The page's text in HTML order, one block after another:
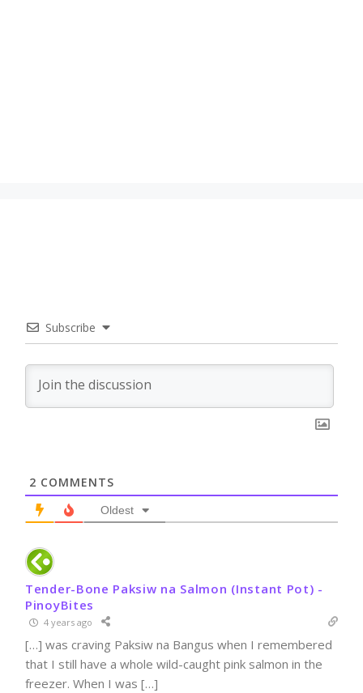
Subscribe
2 COMMENTS
Oldest
Tender-Bone Paksiw na Salmon (Instant Pot) -
PinoyBites
4 years ago
[…] was craving Paksiw na Bangus when I remembered
that I still have a whole wild-caught pink salmon in the
freezer. When I was […]